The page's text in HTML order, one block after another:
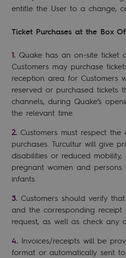
entitle the User to a change,
Ticket Purchases at the Box
Quake has an on-site ticket
Customers may purchase
reception area for Customers
reserved or purchased tickets
channels, during Quake’s
the relevant time.
Customers must respect the
purchases. Turcultur will give
disabilities or reduced mobility,
pregnant women and
infants.
Customers should verify
and the corresponding receipt
request, as well as check any
Invoices/receipts will be
format or automatically sent to